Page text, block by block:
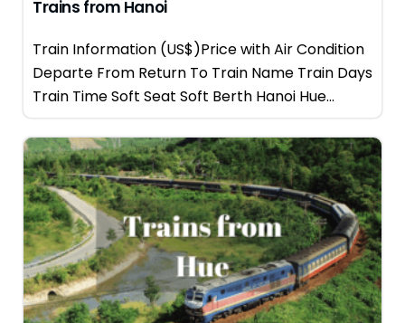
Trains from Hanoi
Train Information (US$)Price with Air Condition
Departe From Return To Train Name Train Days
Train Time Soft Seat Soft Berth Hanoi Hue...